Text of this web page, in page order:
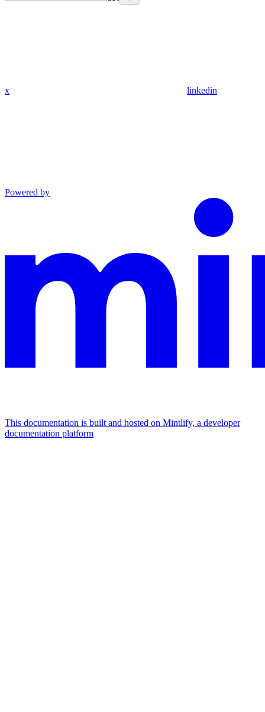
x linkedin
Powered by
This documentation is built and hosted on Mintlify, a developer
documentation platform